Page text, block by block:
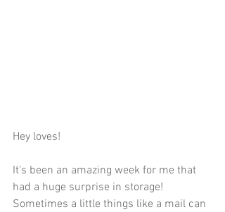
Hey loves!
It's been an amazing week for me that
had a huge surprise in storage!
Sometimes a little things like a mail can